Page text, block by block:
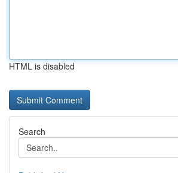
HTML is disabled
Search